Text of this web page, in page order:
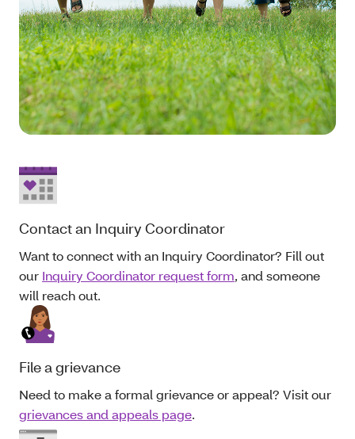
Contact an Inquiry Coordinator
Want to connect with an Inquiry Coordinator? Fill out
our Inquiry Coordinator request form, and someone
will reach out.
File a grievance
Need to make a formal grievance or appeal? Visit our
grievances and appeals page.